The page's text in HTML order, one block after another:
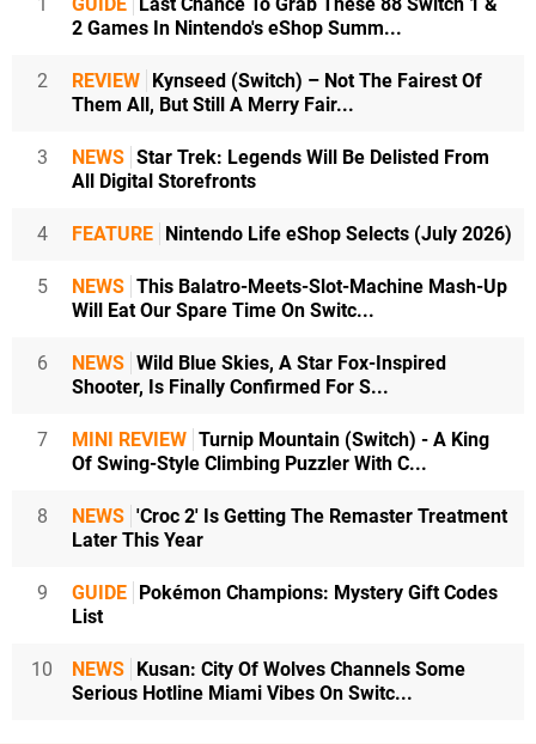
2 Games In Nintendo's eShop Summ...
2 REVIEW Kynseed (Switch) – Not The Fairest Of
Them All, But Still A Merry Fair...
3 NEWS Star Trek: Legends Will Be Delisted From
All Digital Storefronts
4 FEATURE Nintendo Life eShop Selects (July 2026)
5 NEWS This Balatro-Meets-Slot-Machine Mash-Up
Will Eat Our Spare Time On Switc...
6 NEWS Wild Blue Skies, A Star Fox-Inspired
Shooter, Is Finally Confirmed For S...
7 MINI REVIEW Turnip Mountain (Switch) - A King
Of Swing-Style Climbing Puzzler With C...
8 NEWS 'Croc 2' Is Getting The Remaster Treatment
Later This Year
9 GUIDE Pokémon Champions: Mystery Gift Codes
List
10 NEWS Kusan: City Of Wolves Channels Some
Serious Hotline Miami Vibes On Switc...